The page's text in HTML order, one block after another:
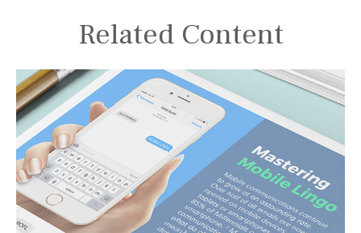
Related Content